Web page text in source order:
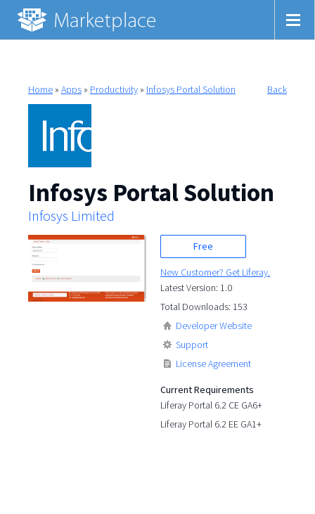
Home» Apps» Productivity» Infosys Portal Solution Back
Infosys Portal Solution
Infosys Limited
Free
New Customer? Get Liferay.
Latest Version: 1.0
Total Downloads: 153
Developer Website
Support
License Agreement
Current Requirements
Liferay Portal 6.2 CE GA6+
Liferay Portal 6.2 EE GA1+